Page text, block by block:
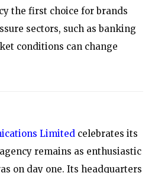
the first choice for brands
sectors, such as banking
conditions can change
Limited celebrates its
remains as enthusiastic
on day one. Its headquarters